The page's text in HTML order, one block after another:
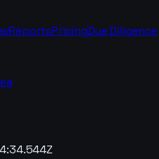
ReportsPricingDue Diligence